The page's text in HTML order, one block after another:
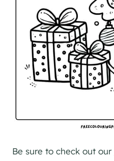
Be sure to check out our